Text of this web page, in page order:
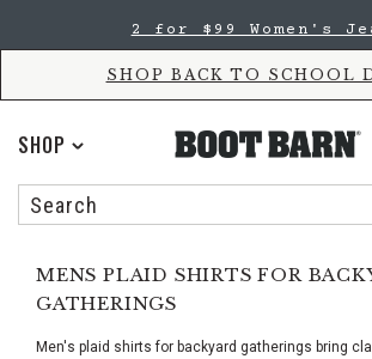
Accessibility
main
2 for $99 Women's
SHOP BACK TO SCHOOL
SHOP
MENS PLAID SHIRTS FOR
GATHERINGS
Men's plaid shirts for backyard gatherings bring